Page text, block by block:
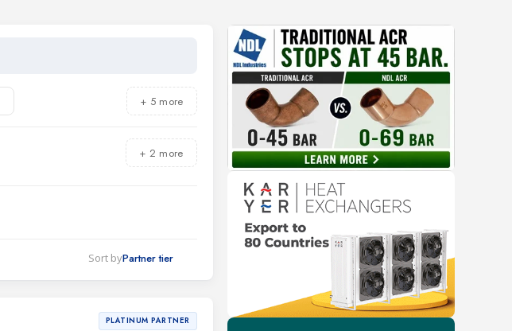
+ 5 more
+ 2 more
Sort by
PLATINUM PARTNER